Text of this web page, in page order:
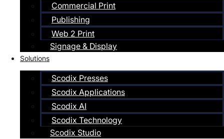
Commercial Print
Publishing
Web 2 Print
Signage & Display
Solutions
Scodix Presses
Scodix Applications
Scodix AI
Scodix Technology
Scodix Studio